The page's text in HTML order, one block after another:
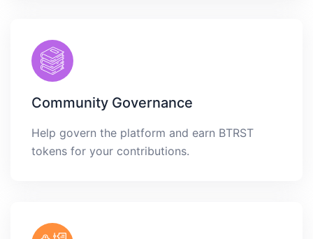
Community Governance
Help govern the platform and earn BTRST
tokens for your contributions.